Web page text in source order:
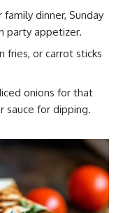
dinner, Sunday
party appetizer.
fries, or carrot sticks
onions for that
sauce for dipping.